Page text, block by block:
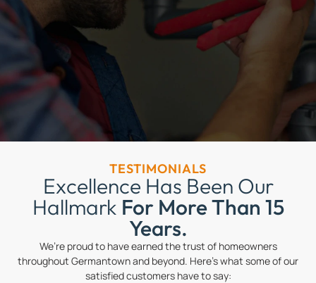
TESTIMONIALS
Excellence Has Been Our
Hallmark For More Than 15
Years.
We’re proud to have earned the trust of homeowners
throughout Germantown and beyond. Here’s what some of our
satisfied customers have to say: